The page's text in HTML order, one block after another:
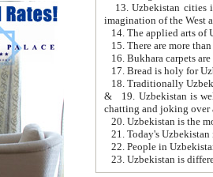
13. Uzbekistan cities including
15. There are more
16. Bukhara carpets
17. Bread is holy for
& 19. Uzbekistan is well known for
chatting and joking over
22. People in